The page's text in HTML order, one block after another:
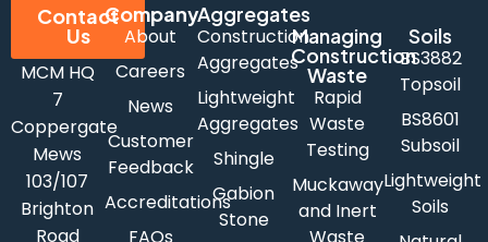
Contact
Us
MCM HQ
7
Coppergate
Mews
103/107
Brighton
Road
Company
About
Careers
News
Customer
Feedback
Accreditations
Aggregates
Construction
Aggregates
Lightweight
Aggregates
Shingle
Gabion
Stone
Managing
Construction
Waste
Rapid
Waste
Testing
Muckaway
and Inert
Soils
BS3882
Topsoil
BS8601
Subsoil
Lightweight
Soils